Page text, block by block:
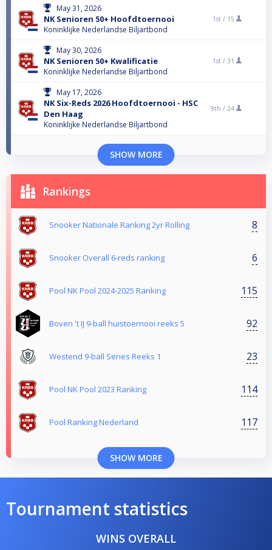
May 31, 2026
NK Senioren 50+ Hoofdtoernooi
Koninklijke Nederlandse Biljartbond
1st / 15
May 30, 2026
NK Senioren 50+ Kwalificatie
Koninklijke Nederlandse Biljartbond
1st / 31
May 17, 2026
NK Six-Reds 2026 Hoofdtoernooi - HSC
Den Haag
Koninklijke Nederlandse Biljartbond
9th / 24
SHOW MORE
Rankings
Snooker Nationale Ranking 2yr Rolling 8
Snooker Overall 6-reds ranking 6
Pool NK Pool 2024-2025 Ranking 115
Boven 't IJ 9-ball huistoernooi reeks 5 92
Westend 9-ball Series Reeks 1 23
Pool NK Pool 2023 Ranking 114
Pool Ranking Nederland 117
SHOW MORE
Tournament statistics
WINS OVERALL